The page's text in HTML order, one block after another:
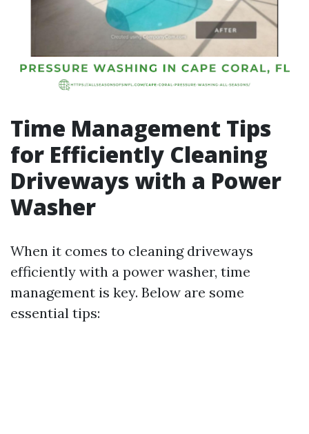
Time Management Tips
for Efficiently Cleaning
Driveways with a Power
Washer
When it comes to cleaning driveways
efficiently with a power washer, time
management is key. Below are some
essential tips: